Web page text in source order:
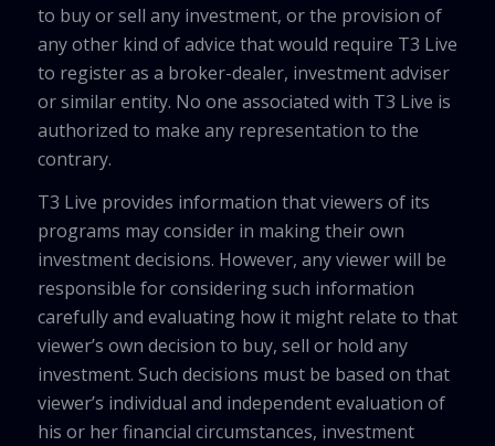
to buy or sell any investment, or the provision of
any other kind of advice that would require T3 Live
to register as a broker-dealer, investment adviser
or similar entity. No one associated with T3 Live is
authorized to make any representation to the
contrary.
T3 Live provides information that viewers of its
programs may consider in making their own
investment decisions. However, any viewer will be
responsible for considering such information
carefully and evaluating how it might relate to that
viewer’s own decision to buy, sell or hold any
investment. Such decisions must be based on that
viewer’s individual and independent evaluation of
his or her financial circumstances, investment